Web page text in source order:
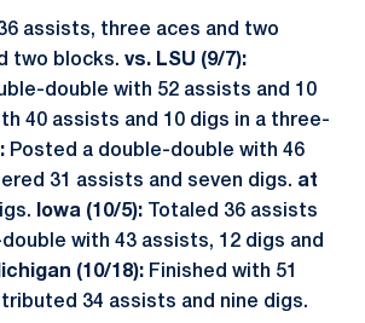
36 assists, three aces and two
two blocks. vs. LSU (9/7):
double with 52 assists and 10
40 assists and 10 digs in a three-
Posted a double-double with 46
31 assists and seven digs. at
Iowa (10/5):
Totaled 36 assists
with 43 assists, 12 digs and
(10/18): Finished with 51
34 assists and nine digs.